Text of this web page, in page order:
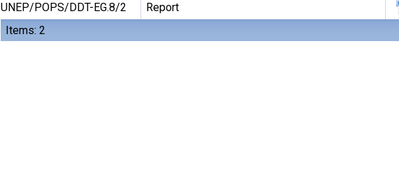
Items: 2
UNEP/POPS/DDT-EG.8/2
Report